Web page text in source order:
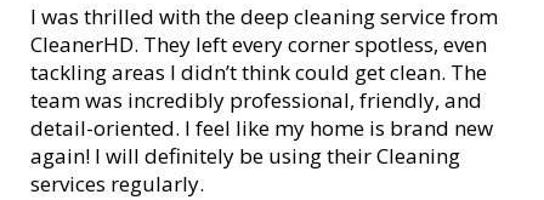
I was thrilled with the deep cleaning service from
CleanerHD. They left every corner spotless, even
tackling areas I didn’t think could get clean. The
team was incredibly professional, friendly, and
detail-oriented. I feel like my home is brand new
again! I will definitely be using their Cleaning
services regularly.